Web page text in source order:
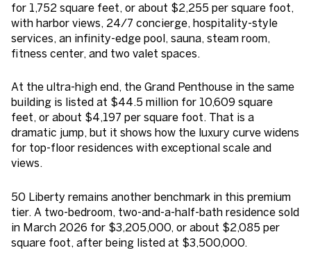
for 1,752 square feet, or about $2,255 per square foot,
with harbor views, 24/7 concierge, hospitality-style
services, an infinity-edge pool, sauna, steam room,
fitness center, and two valet spaces.
At the ultra-high end, the Grand Penthouse in the same
building is listed at $44.5 million for 10,609 square
feet, or about $4,197 per square foot. That is a
dramatic jump, but it shows how the luxury curve widens
for top-floor residences with exceptional scale and
views.
50 Liberty remains another benchmark in this premium
tier. A two-bedroom, two-and-a-half-bath residence sold
in March 2026 for $3,205,000, or about $2,085 per
square foot, after being listed at $3,500,000.